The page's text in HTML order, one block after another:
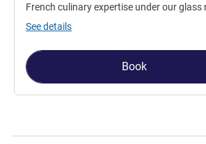
French culinary expertise under our glass
See details
Book